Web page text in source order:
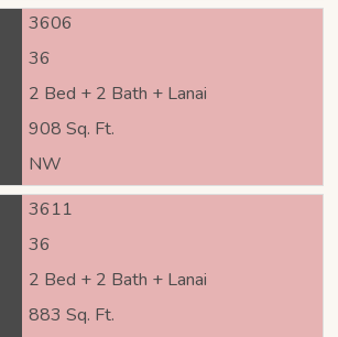
3606
36
2 Bed + 2 Bath + Lanai
908 Sq. Ft.
NW
3611
36
2 Bed + 2 Bath + Lanai
883 Sq. Ft.